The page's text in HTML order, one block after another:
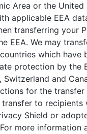
Area or the United
applicable EEA
transferring your
EEA. We may
which have
protection by the
Switzerland and
for the transfer
transfer to recipients
Shield or
more information